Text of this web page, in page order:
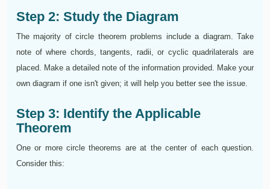
Step 2: Study the Diagram
The majority of circle theorem problems include a diagram. Take
note of where chords, tangents, radii, or cyclic quadrilaterals are
placed. Make a detailed note of the information provided. Make your
own diagram if one isn't given; it will help you better see the issue.
Step 3: Identify the Applicable
Theorem
One or more circle theorems are at the center of each question.
Consider this: